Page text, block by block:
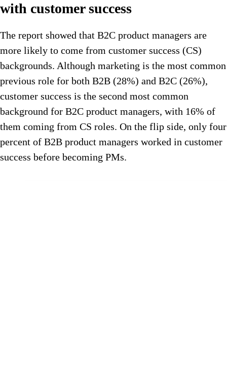
with customer success
The report showed that B2C product managers are
more likely to come from customer success (CS)
backgrounds. Although marketing is the most common
previous role for both B2B (28%) and B2C (26%),
customer success is the second most common
background for B2C product managers, with 16% of
them coming from CS roles. On the flip side, only four
percent of B2B product managers worked in customer
success before becoming PMs.